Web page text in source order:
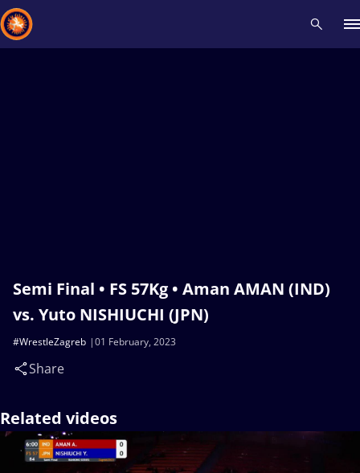
Semi Final • FS 57Kg • Aman AMAN (IND)
vs. Yuto NISHIUCHI (JPN)
01 February, 2023
#WrestleZagreb
Share
Related videos